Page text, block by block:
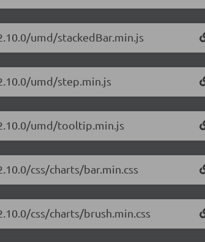
umd/stackedBar.min.js
umd/step.min.js
umd/tooltip.min.js
css/charts/bar.min.css
css/charts/brush.min.css